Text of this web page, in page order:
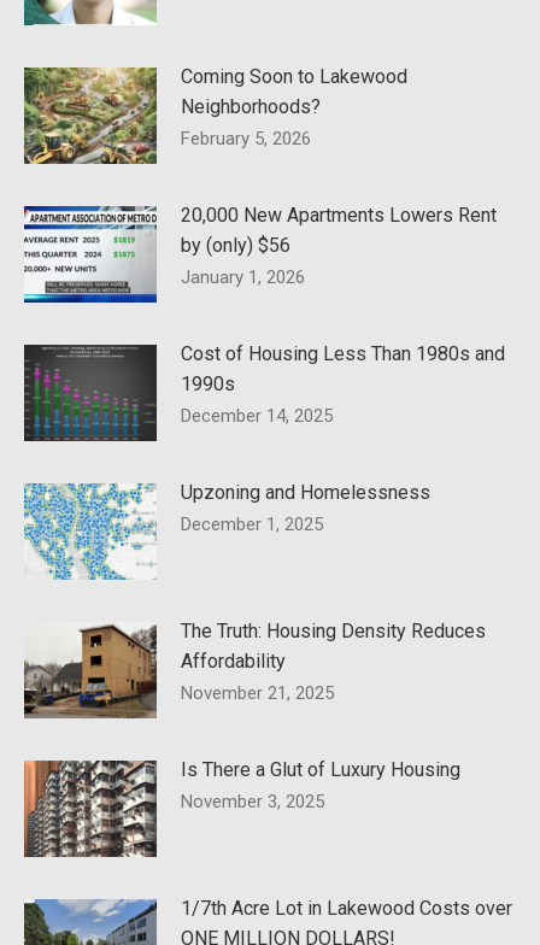
Coming Soon to Lakewood
Neighborhoods?
February 5, 2026
20,000 New Apartments Lowers Rent
by (only) $56
January 1, 2026
Cost of Housing Less Than 1980s and
1990s
December 14, 2025
Upzoning and Homelessness
December 1, 2025
The Truth: Housing Density Reduces
Affordability
November 21, 2025
Is There a Glut of Luxury Housing
November 3, 2025
1/7th Acre Lot in Lakewood Costs over
ONE MILLION DOLLARS!